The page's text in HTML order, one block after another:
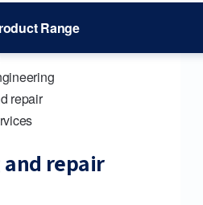
Range
and repair